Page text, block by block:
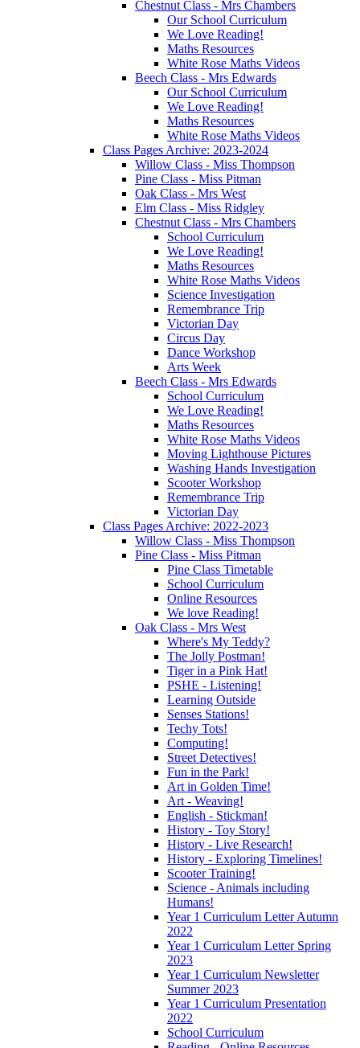
Chestnut Class - Mrs Chambers
Our School Curriculum
We Love Reading!
Maths Resources
White Rose Maths Videos
Beech Class - Mrs Edwards
Our School Curriculum
We Love Reading!
Maths Resources
White Rose Maths Videos
Class Pages Archive: 2023-2024
Willow Class - Miss Thompson
Pine Class - Miss Pitman
Oak Class - Mrs West
Elm Class - Miss Ridgley
Chestnut Class - Mrs Chambers
School Curriculum
We Love Reading!
Maths Resources
White Rose Maths Videos
Science Investigation
Remembrance Trip
Victorian Day
Circus Day
Dance Workshop
Arts Week
Beech Class - Mrs Edwards
School Curriculum
We Love Reading!
Maths Resources
White Rose Maths Videos
Moving Lighthouse Pictures
Washing Hands Investigation
Scooter Workshop
Remembrance Trip
Victorian Day
Class Pages Archive: 2022-2023
Willow Class - Miss Thompson
Pine Class - Miss Pitman
Pine Class Timetable
School Curriculum
Online Resources
We love Reading!
Oak Class - Mrs West
Where's My Teddy?
The Jolly Postman!
Tiger in a Pink Hat!
PSHE - Listening!
Learning Outside
Senses Stations!
Techy Tots!
Computing!
Street Detectives!
Fun in the Park!
Art in Golden Time!
Art - Weaving!
English - Stickman!
History - Toy Story!
History - Live Research!
History - Exploring Timelines!
Scooter Training!
Science - Animals including
Humans!
Year 1 Curriculum Letter Autumn
2022
Year 1 Curriculum Letter Spring
2023
Year 1 Curriculum Newsletter
Summer 2023
Year 1 Curriculum Presentation
2022
School Curriculum